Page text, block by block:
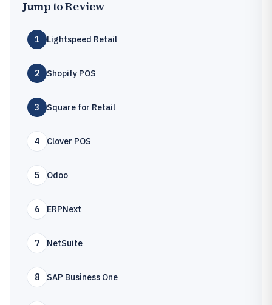
Jump to Review
1 Lightspeed Retail
2 Shopify POS
3 Square for Retail
4 Clover POS
5 Odoo
6 ERPNext
7 NetSuite
8 SAP Business One